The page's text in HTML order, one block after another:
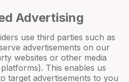
Advertising
use third parties such as
advertisements on our
websites or other media
This enables us
target advertisements to you